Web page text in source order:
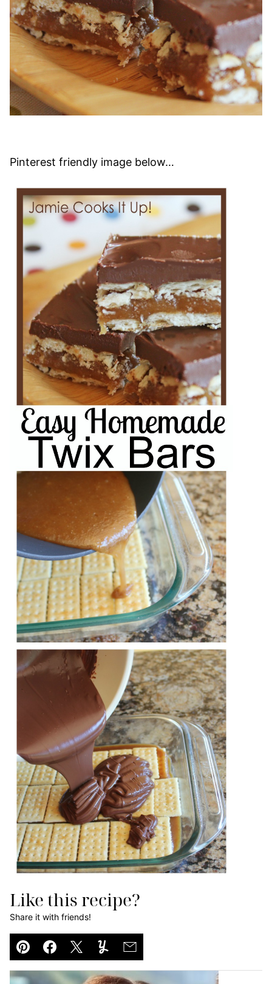
Pinterest friendly image below…
Like this recipe?
Share it with friends!
Pin Facebook
TweetYummlyEmail